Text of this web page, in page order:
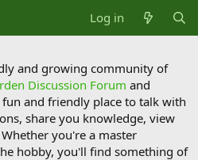
Log in
and growing community of
Discussion Forum and
fun and friendly place to talk with
share you knowledge, view
you're a master
hobby, you'll find something of